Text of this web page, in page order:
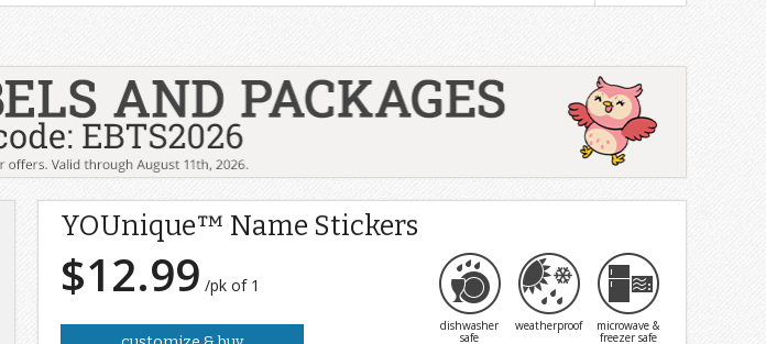
YOUnique™ Name Stickers
$12.99 /pk of 1
dishwasher
safe
weatherproof microwave &
freezer safe